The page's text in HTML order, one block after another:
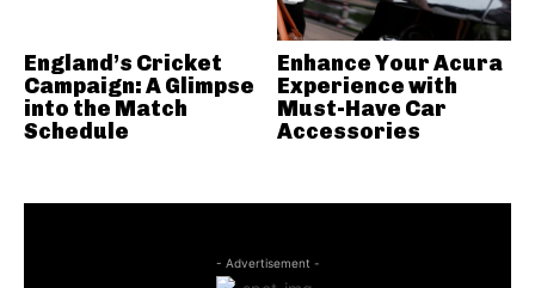
England’s Cricket
Campaign: A Glimpse
into the Match
Schedule
Enhance Your Acura
Experience with
Must-Have Car
Accessories
- Advertisement -